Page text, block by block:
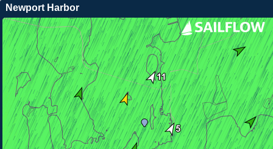
Newport Harbor